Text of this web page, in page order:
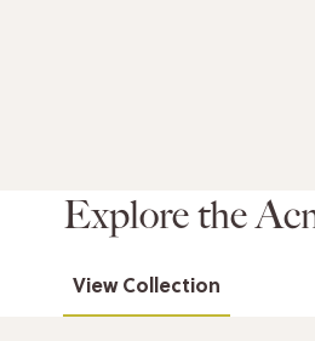
Explore the
View Collection